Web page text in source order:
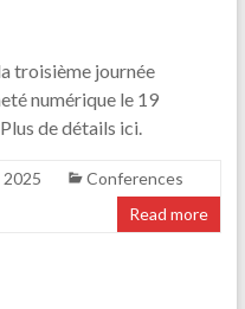
troisième journée
numérique le 19
de détails ici.
Conferences
Read more